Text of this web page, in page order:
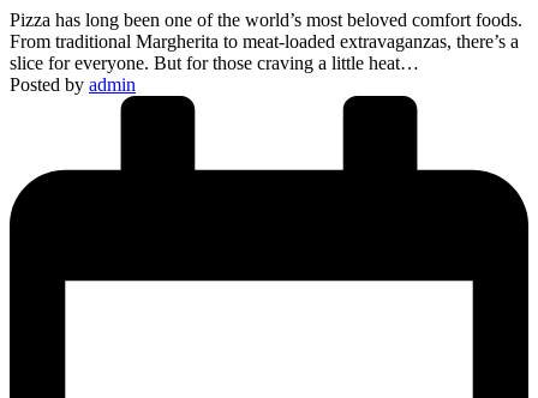
Pizza has long been one of the world’s most beloved comfort foods.
From traditional Margherita to meat-loaded extravaganzas, there’s a
slice for everyone. But for those craving a little heat…
Posted by admin